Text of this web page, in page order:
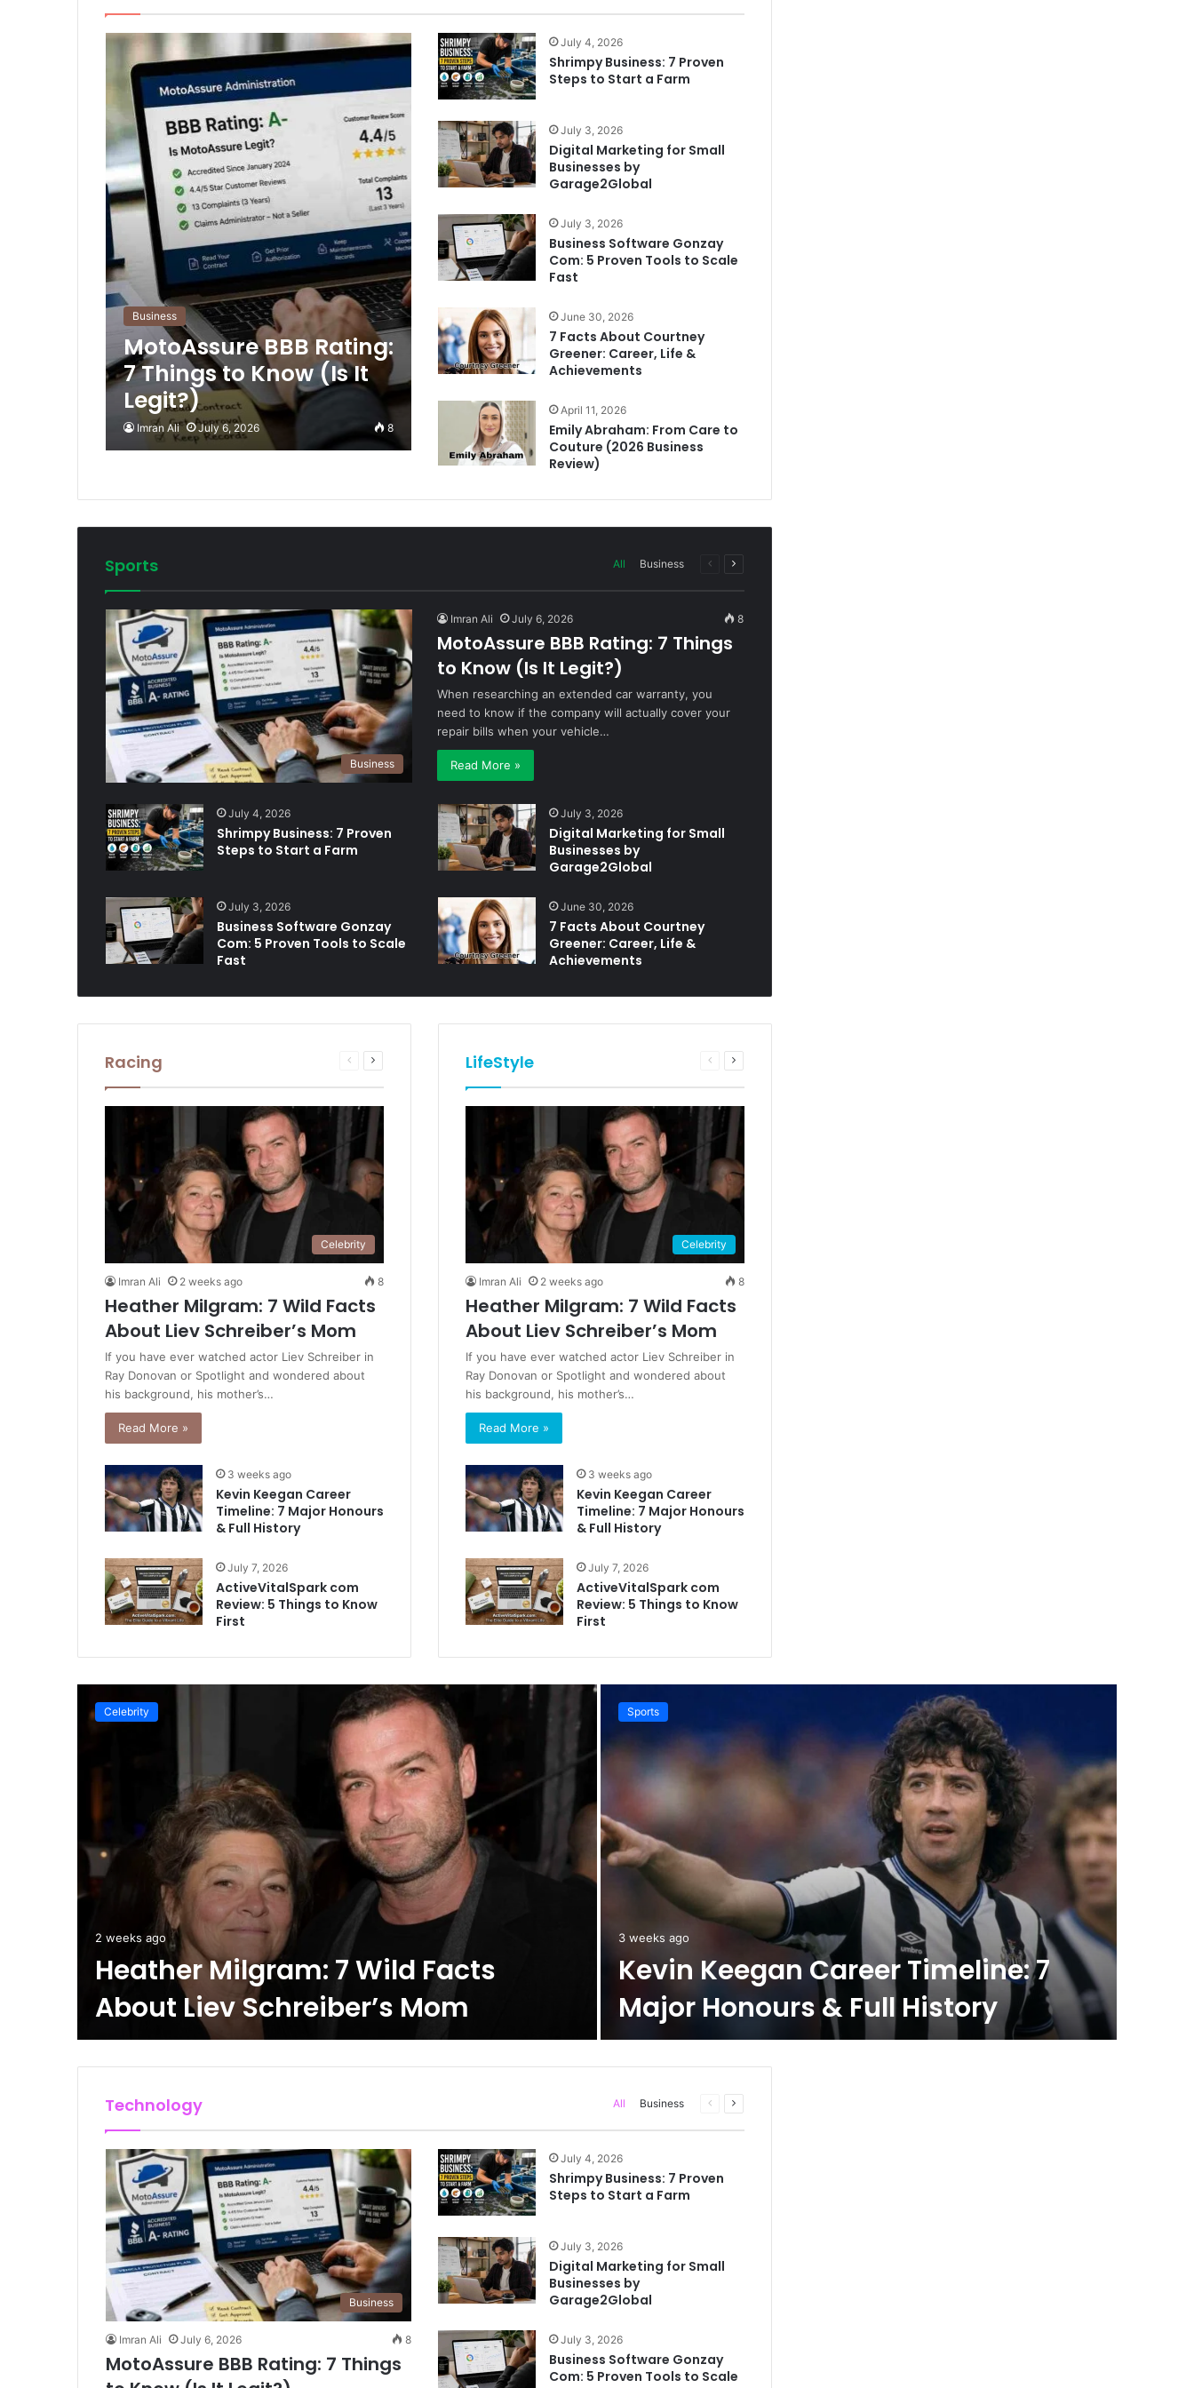
Business
MotoAssure BBB Rating:
7 Things to Know (Is It
Legit?)
Imran Ali July 6, 2026 8
July 4, 2026
Shrimpy Business: 7 Proven
Steps to Start a Farm
July 3, 2026
Digital Marketing for Small
Businesses by
Garage2Global
July 3, 2026
Business Software Gonzay
Com: 5 Proven Tools to Scale
Fast
June 30, 2026
7 Facts About Courtney
Greener: Career, Life &
Achievements
April 11, 2026
Emily Abraham: From Care to
Couture (2026 Business
Review)
Sports All Business
Previous
Business
Imran Ali July 6, 2026 8
MotoAssure BBB Rating: 7 Things
to Know (Is It Legit?)
When researching an extended car warranty, you
need to know if the company will actually cover your
repair bills when your vehicle…
Read More »
July 4, 2026
Shrimpy Business: 7 Proven
Steps to Start a Farm
July 3, 2026
Digital Marketing for Small
Businesses by
Garage2Global
July 3, 2026
Business Software Gonzay
Com: 5 Proven Tools to Scale
Fast
June 30, 2026
7 Facts About Courtney
Greener: Career, Life &
Achievements
Racing
Previous
Celebrity
Imran Ali 2 weeks ago 8
Heather Milgram: 7 Wild Facts
About Liev Schreiber’s Mom
If you have ever watched actor Liev Schreiber in
Ray Donovan or Spotlight and wondered about
his background, his mother’s…
Read More »
3 weeks ago
Kevin Keegan Career
Timeline: 7 Major Honours
& Full History
July 7, 2026
ActiveVitalSpark com
Review: 5 Things to Know
First
LifeStyle
Previous
Celebrity
Imran Ali 2 weeks ago 8
Heather Milgram: 7 Wild Facts
About Liev Schreiber’s Mom
If you have ever watched actor Liev Schreiber in
Ray Donovan or Spotlight and wondered about
his background, his mother’s…
Read More »
3 weeks ago
Kevin Keegan Career
Timeline: 7 Major Honours
& Full History
July 7, 2026
ActiveVitalSpark com
Review: 5 Things to Know
First
Celebrity
2 weeks ago
Heather Milgram: 7 Wild Facts
About Liev Schreiber’s Mom
Sports
3 weeks ago
Kevin Keegan Career Timeline: 7
Major Honours & Full History
Technology All Business
Previous
Business
Imran Ali July 6, 2026 8
MotoAssure BBB Rating: 7 Things
July 4, 2026
Shrimpy Business: 7 Proven
Steps to Start a Farm
July 3, 2026
Digital Marketing for Small
Businesses by
Garage2Global
July 3, 2026
Business Software Gonzay
Com: 5 Proven Tools to Scale